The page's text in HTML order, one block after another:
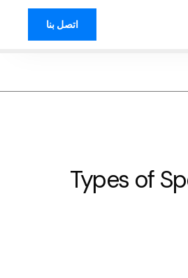
اتصل بنا
Types of